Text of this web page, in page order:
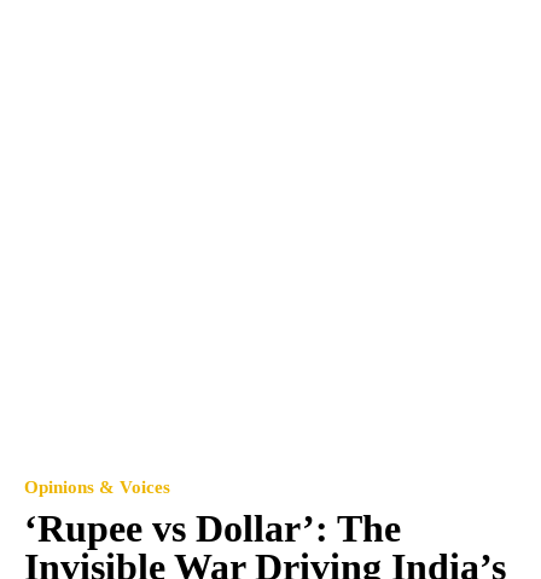
Opinions & Voices
‘Rupee vs Dollar’: The
Invisible War Driving India’s